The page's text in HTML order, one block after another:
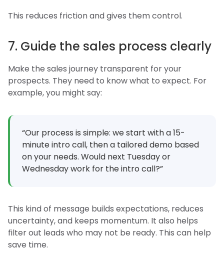
This reduces friction and gives them control.
7. Guide the sales process clearly
Make the sales journey transparent for your
prospects. They need to know what to expect. For
example, you might say:
“Our process is simple: we start with a 15-
minute intro call, then a tailored demo based
on your needs. Would next Tuesday or
Wednesday work for the intro call?”
This kind of message builds expectations, reduces
uncertainty, and keeps momentum. It also helps
filter out leads who may not be ready. This can help
save time.